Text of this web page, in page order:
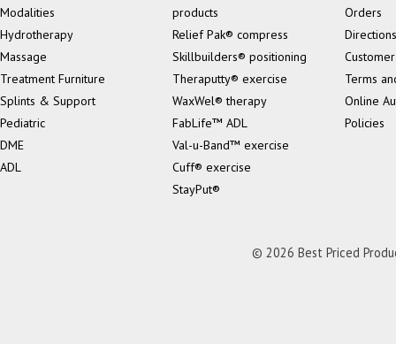
Modalities
Hydrotherapy
Massage
Treatment Furniture
Splints & Support
Pediatric
DME
ADL
products
Relief Pak® compress
Skillbuilders® positioning
Theraputty® exercise
WaxWel® therapy
FabLife™ ADL
Val-u-Band™ exercise
Cuff® exercise
StayPut®
Orders
Directions
Terms
Online
Policies
© 2026 Best Priced